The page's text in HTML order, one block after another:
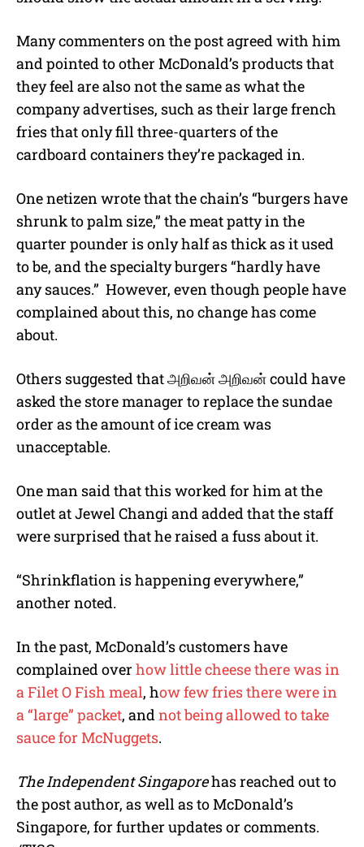
Many commenters on the post agreed with him
and pointed to other McDonald’s products that
they feel are also not the same as what the
company advertises, such as their large french
fries that only fill three-quarters of the
cardboard containers they’re packaged in.
One netizen wrote that the chain’s “burgers have
shrunk to palm size,” the meat patty in the
quarter pounder is only half as thick as it used
to be, and the specialty burgers “hardly have
any sauces.” However, even though people have
complained about this, no change has come
about.
Others suggested thatஅறிவன்அறிவன்could have
asked the store manager to replace the sundae
order as the amount of ice cream was
unacceptable.
One man said that this worked for him at the
outlet at Jewel Changi and added that the staff
were surprised that he raised a fuss about it.
“Shrinkflation is happening everywhere,”
another noted.
In the past, McDonald’s customers have
complained over how little cheese there was in
a Filet O Fish meal, how few fries there were in
a “large” packet, andnot being allowed to take
sauce for McNuggets.
The Independent Singaporehas reached out to
the post author, as well as to McDonald’s
Singapore, for further updates or comments.